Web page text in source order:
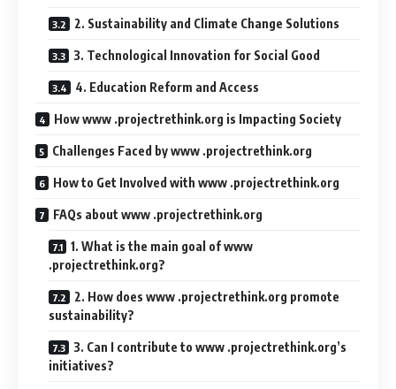
2. Sustainability and Climate Change Solutions
3. Technological Innovation for Social Good
4. Education Reform and Access
How www .projectrethink.org is Impacting Society
Challenges Faced by www .projectrethink.org
How to Get Involved with www .projectrethink.org
FAQs about www .projectrethink.org
1. What is the main goal of www
.projectrethink.org?
2. How does www .projectrethink.org promote
sustainability?
3. Can I contribute to www .projectrethink.org’s
initiatives?